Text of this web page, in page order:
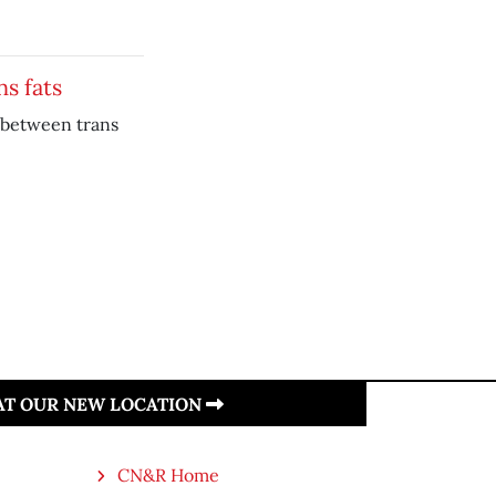
fats
trans
OUR NEW LOCATION
CN&R Home